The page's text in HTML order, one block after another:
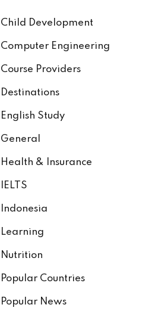
Child Development
Computer Engineering
Course Providers
Destinations
English Study
General
Health & Insurance
IELTS
Indonesia
Learning
Nutrition
Popular Countries
Popular News